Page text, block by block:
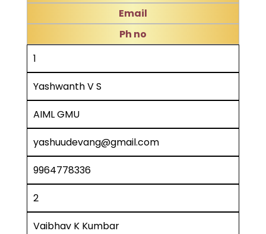
Email
Ph no
1
Yashwanth V S
AIML GMU
yashuudevang@gmail.com
9964778336
2
Vaibhav K Kumbar